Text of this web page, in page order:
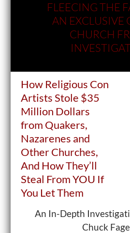
FLEECING THE
AN EXCLUSIVE
CHURCH
How Religious Con
Artists Stole $35
Million Dollars
from Quakers,
Nazarenes and
Other Churches,
And How They’ll
Steal FromYOU If
You Let Them
An In-Depth
Chuck